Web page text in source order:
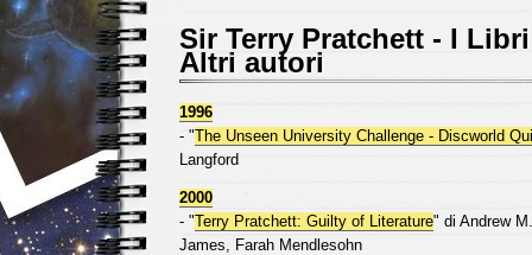
Sir Terry Pratchett - I Libri
Altri autori
1996
- "The Unseen University Challenge - Discworld
Langford
2000
- "Terry Pratchett: Guilty of Literature" di Andrew
James, Farah Mendlesohn